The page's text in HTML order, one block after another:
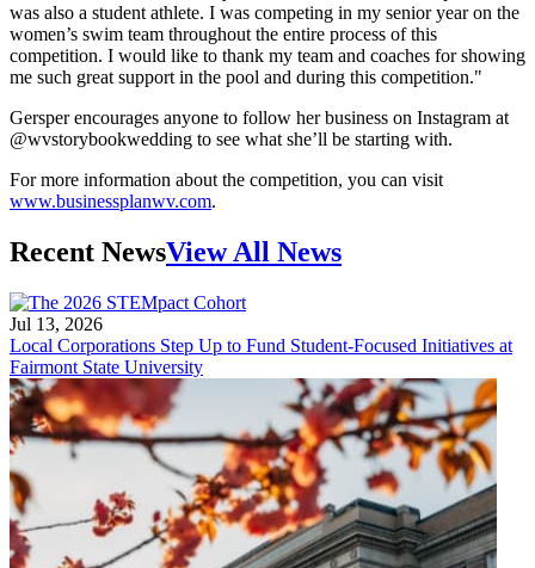
was also a student athlete. I was competing in my senior year on the
women’s swim team throughout the entire process of this
competition. I would like to thank my team and coaches for showing
me such great support in the pool and during this competition."
Gersper encourages anyone to follow her business on Instagram at
@wvstorybookwedding to see what she’ll be starting with.
For more information about the competition, you can visit
www.businessplanwv.com.
Recent NewsView All News
Jul 13, 2026
Local Corporations Step Up to Fund Student-Focused Initiatives at
Fairmont State University